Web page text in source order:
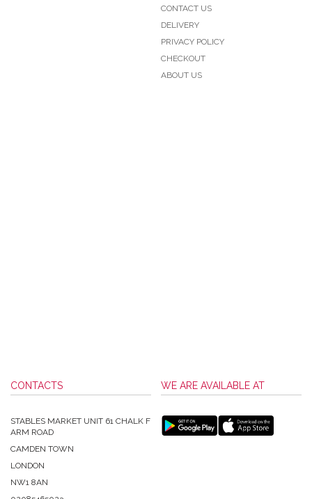
CONTACT US
DELIVERY
PRIVACY POLICY
CHECKOUT
ABOUT US
CONTACTS
STABLES MARKET UNIT 61 CHALK F
ARM ROAD
CAMDEN TOWN
LONDON
NW1 8AN
WE ARE AVAILABLE AT